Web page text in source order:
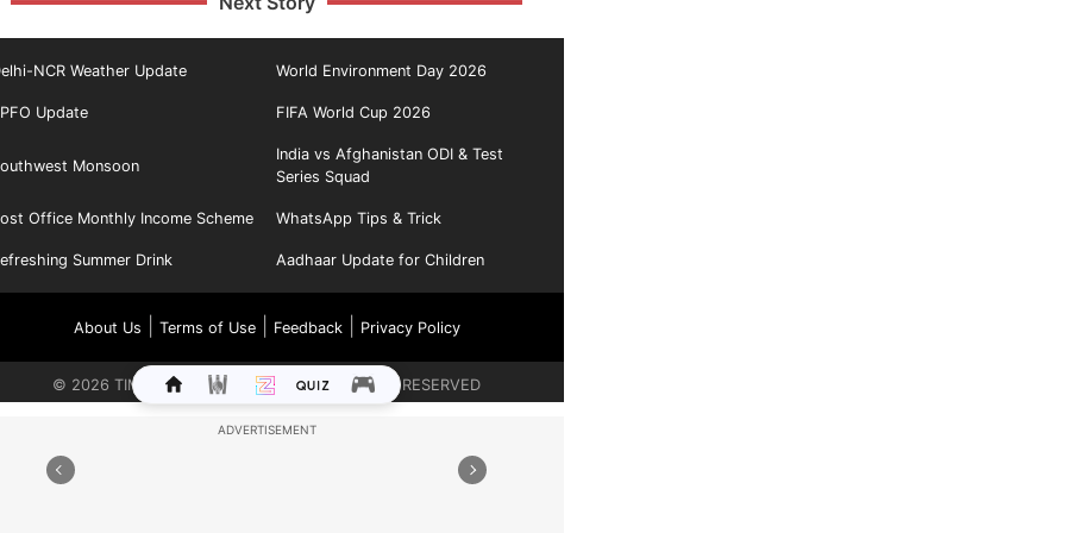
NCR Weather Update World Environment Day 2026
Update FIFA World Cup 2026
Monsoon
India vs Afghanistan ODI & Test
Series Squad
Office Monthly Income Scheme WhatsApp Tips & Trick
Summer Drink Aadhaar Update for Children
About Us Terms of Use| Feedback| Privacy Policy
© 2026 TIMES INTERNET LIMITED. ALL RIGHTS RESERVED